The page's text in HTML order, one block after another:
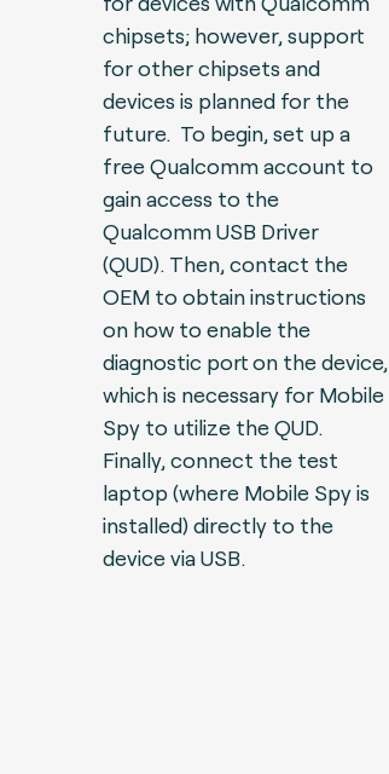
chipsets; however, support
for other chipsets and
devices is planned for the
future. To begin, set up a
free Qualcomm account to
gain access to the
Qualcomm USB Driver
(QUD). Then, contact the
OEM to obtain instructions
on how to enable the
diagnostic port on the device,
which is necessary for Mobile
Spy to utilize the QUD.
Finally, connect the test
laptop (where Mobile Spy is
installed) directly to the
device via USB.